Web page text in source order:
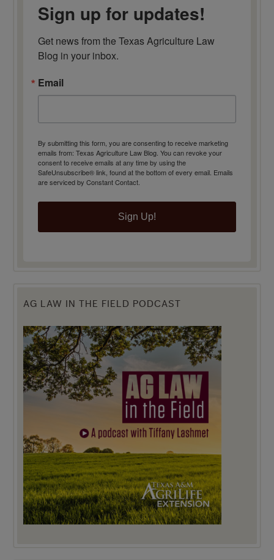
Sign up for updates!
Get news from the Texas Agriculture Law
Blog in your inbox.
Email
By submitting this form, you are consenting to receive marketing
emails from: Texas Agriculture Law Blog. You can revoke your
consent to receive emails at any time by using the
SafeUnsubscribe® link, found at the bottom of every email. Emails
are serviced by Constant Contact.
Sign Up!
AG LAW IN THE FIELD PODCAST